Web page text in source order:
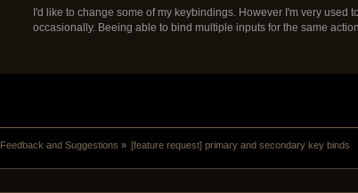
I'd like to change some of my keybindings. However I'm very
occasionally. Beeing able to bind multiple inputs for the same
Feedback and Suggestions » [feature request] primary and secondary key binds